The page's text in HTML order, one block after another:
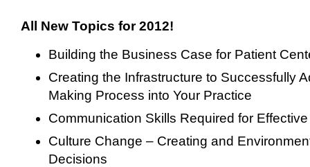
All New Topics for 2012!
Building the Business Case for Patient
Creating the Infrastructure to Successfully
Making Process into Your Practice
Communication Skills Required for
Culture Change – Creating and
Decisions